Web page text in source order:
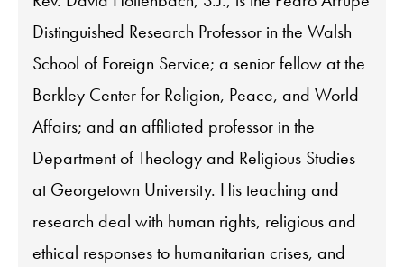
Distinguished Research Professor in the Walsh
School of Foreign Service; a senior fellow at the
Berkley Center for Religion, Peace, and World
Affairs; and an affiliated professor in the
Department of Theology and Religious Studies
at Georgetown University. His teaching and
research deal with human rights, religious and
ethical responses to humanitarian crises, and